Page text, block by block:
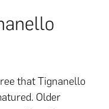
that Tignanello
Older